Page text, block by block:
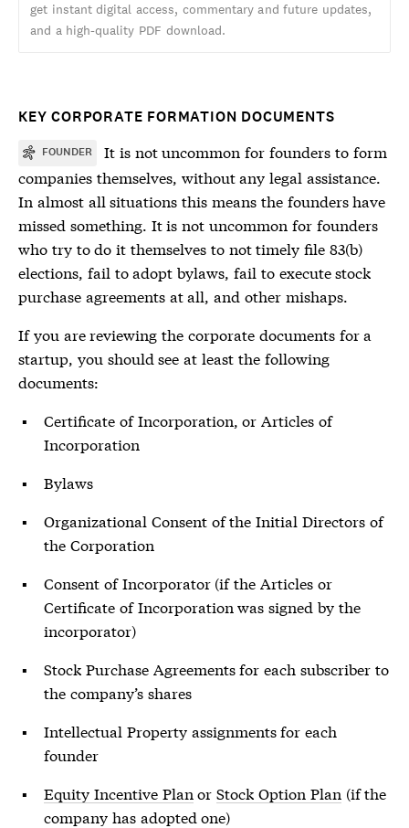
get instant digital access, commentary and future updates,
and a high-quality PDF download.
KEY CORPORATE FORMATION DOCUMENTS
FOUNDER
It is not uncommon for founders to form
companies themselves, without any legal assistance.
In almost all situations this means the founders have
missed something. It is not uncommon for founders
who try to do it themselves to not timely file 83(b)
elections, fail to adopt bylaws, fail to execute stock
purchase agreements at all, and other mishaps.
If you are reviewing the corporate documents for a
startup, you should see at least the following
documents:
Certificate of Incorporation, or Articles of
Incorporation
Bylaws
Organizational Consent of the Initial Directors of
the Corporation
Consent of Incorporator (if the Articles or
Certificate of Incorporation was signed by the
incorporator)
Stock Purchase Agreements for each subscriber to
the company’s shares
Intellectual Property assignments for each
founder
Equity Incentive Plan orStock Option Plan (if the
company has adopted one)